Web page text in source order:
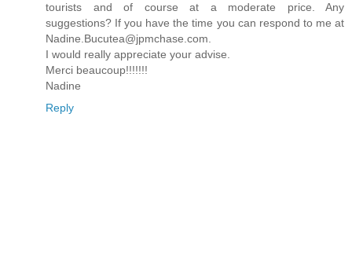
tourists and of course at a moderate price. Any
suggestions? If you have the time you can respond to me at
Nadine.Bucutea@jpmchase.com.
I would really appreciate your advise.
Merci beaucoup!!!!!!!
Nadine
Reply